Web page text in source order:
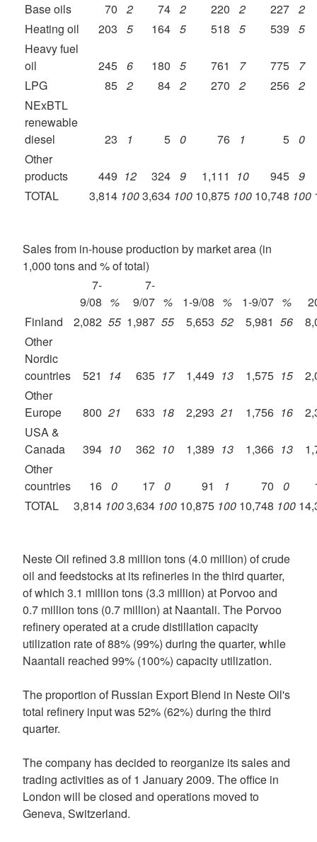
Base oils
70 2 74 2 220 2 227 2
Heating oil
203 5 164 5 518 5 539
5
Heavy fuel
oil
245 6 180 5 761 7 775
7
LPG
85 2 84 2 270 2 256 2
NExBTL
renewable
diesel
23 1 5 0 76 1 5 0
Other
products
449 12 324 9 1,111 10 945 9
TOTAL
3,814 1003,634 100 10,875 100 10,748 100
Sales from in-house production by market area (in
1,000 tons and % of total)
7-
9/08 %
7-
9/07 % 1-9/08 % 1-9/07 %
Finland
2,082 55 1,987 55 5,653 52 5,981 56
Other
Nordic
countries
521 14 635 17 1,449 13 1,575 15
Other
Europe
800 21 633 18 2,293 21 1,756 16
USA &
Canada
394 10 362 10 1,389 13 1,366 13
Other
countries
16 0 17 0 91 1 70 0
TOTAL
3,814 1003,634 100 10,875 100 10,748 100
Neste Oil refined 3.8 million tons (4.0 million) of crude
oil and feedstocks at its refineries in the third quarter,
of which 3.1 million tons (3.3 million) at Porvoo and
0.7 million tons (0.7 million) at Naantali. The Porvoo
refinery operated at a crude distillation capacity
utilization rate of 88% (99%) during the quarter, while
Naantali reached 99% (100%) capacity utilization.
The proportion of Russian Export Blend in Neste Oil's
total refinery input was 52% (62%) during the third
quarter.
The company has decided to reorganize its sales and
trading activities as of 1 January 2009. The office in
London will be closed and operations moved to
Geneva, Switzerland.